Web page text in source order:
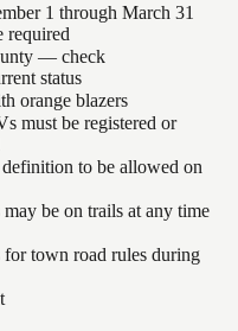
1 through March 31
required
— check
status
orange blazers
must be registered or
to be allowed on
be on trails at any time
town road rules during